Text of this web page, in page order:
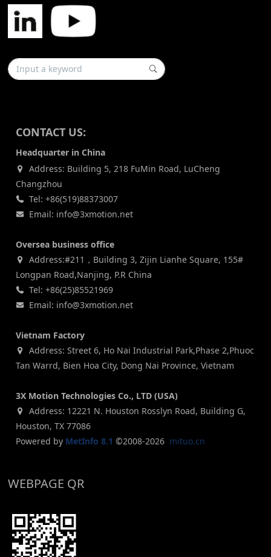
CONTACT US:
Headquarter in China
Address: Building 5, 218 FuMin Road, LuCheng
Changzhou
Tel: +86(519)88373007
Email: info@3xmotion.net
Oversea business office
Address:#211，Building 3, Zijin Lianhe Square, 155#
Longpan Road,Nanjing, P.R China
Tel: +86(25)85521969
Email: info@3xmotion.net
Vietnam Factory
Address: Street 6, Ho Nai Industrial Park,Phase 2,Phuoc
Tan Warrd, Bien Hoa City, Dong Nai Province, Vietnam
3X Motion Technologies Co., LTD (USA)
Address: 12221 N. Houston Rosslyn Road, Building G,
Houston, TX 77086
Powered by MetInfo 8.1 ©2008-2026 mituo.cn
WEBPAGE QR